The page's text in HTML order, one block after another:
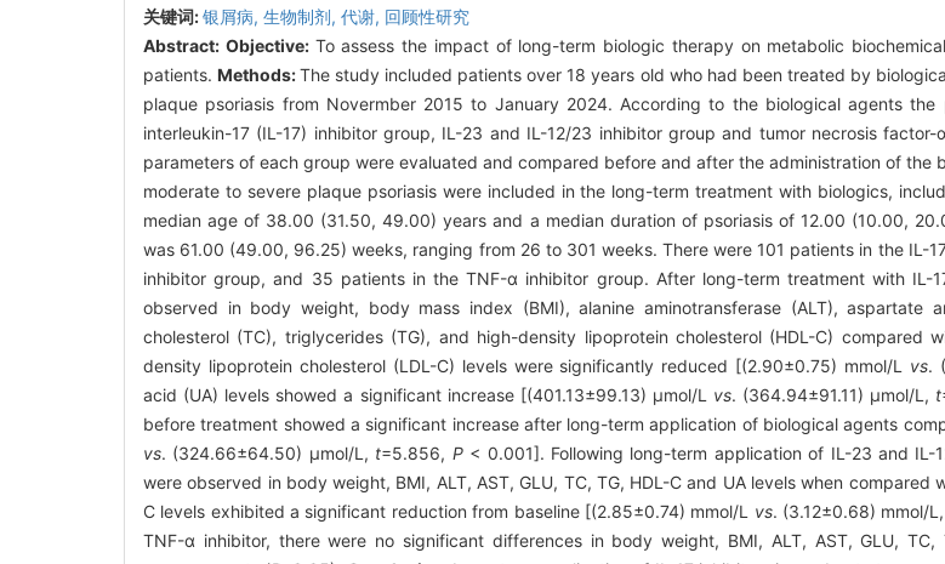
关键词:银屑病, 生物制剂, 代谢, 回顾性研究
Abstract: Objective: To assess the impact of long-term biologic therapy on metabolic
patients.Methods:The study included patients over 18 years old who had been treated by
plaque psoriasis from Novermber 2015 to January 2024. According to the biological agents
interleukin-17 (IL-17) inhibitor group, IL-23 and IL-12/23 inhibitor group and tumor necrosis
parameters of each group were evaluated and compared before and after the administration of the
moderate to severe plaque psoriasis were included in the long-term treatment with biologics,
median age of 38.00 (31.50, 49.00) years and a median duration of psoriasis of 12.00 (10.00,
was 61.00 (49.00, 96.25) weeks, ranging from 26 to 301 weeks. There were 101 patients in the IL-
inhibitor group, and 35 patients in the TNF-α inhibitor group. After long-term treatment with IL-
observed in body weight, body mass index (BMI), alanine aminotransferase (ALT), aspartate
cholesterol (TC), triglycerides (TG), and high-density lipoprotein cholesterol (HDL-C) compared
density lipoprotein cholesterol (LDL-C) levels were significantly reduced [(2.90±0.75) mmol/L vs.
acid (UA) levels showed a significant increase [(401.13±99.13) μmol/L vs. (364.94±91.11) μmol/L, t
before treatment showed a significant increase after long-term application of biological agents
vs. (324.66±64.50) μmol/L, t=5.856, P< 0.001]. Following long-term application of IL-23 and IL-
were observed in body weight, BMI, ALT, AST, GLU, TC, TG, HDL-C and UA levels when compared
C levels exhibited a significant reduction from baseline [(2.85±0.74) mmol/L vs. (3.12±0.68) mmol/L,
TNF-α inhibitor, there were no significant differences in body weight, BMI, ALT, AST, GLU,